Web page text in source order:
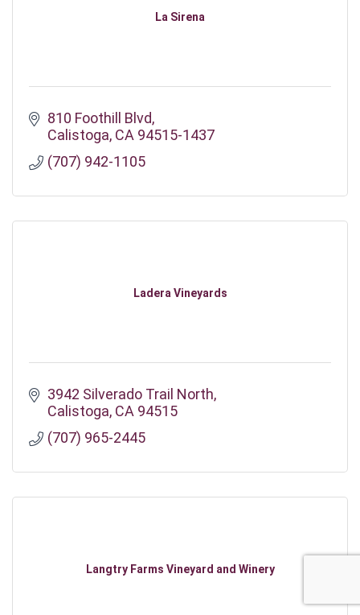
La Sirena
810 Foothill Blvd
Calistoga CA 94515-1437
(707) 942-1105
Ladera Vineyards
3942 Silverado Trail North
Calistoga CA 94515
(707) 965-2445
Langtry Farms Vineyard and Winery